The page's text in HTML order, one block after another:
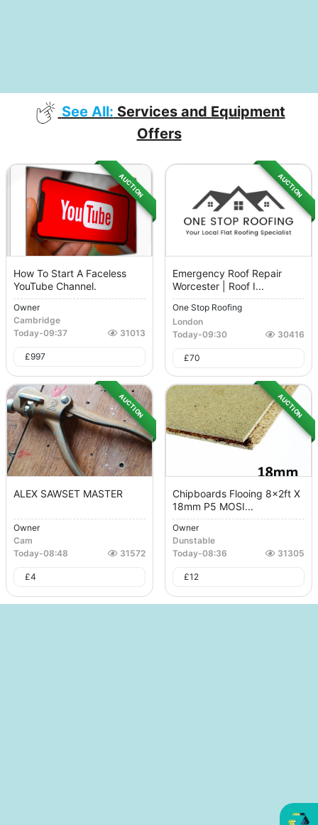
See All: Services and Equipment
Offers
AUCTION
How To Start A Faceless
YouTube Channel.
Owner
Cambridge
Today-09:37 31013
£997
AUCTION
Emergency Roof Repair
Worcester | Roof I...
One Stop Roofing
London
Today-09:30 30416
£70
AUCTION
ALEX SAWSET MASTER
Owner
Cam
Today-08:48 31572
£4
AUCTION
Chipboards Flooing 8x2ft X
18mm P5 MOSI...
Owner
Dunstable
Today-08:36 31305
£12